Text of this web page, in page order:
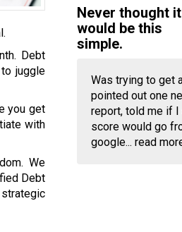
Debt
juggle
you get
with
We
Debt
Never thought it
would be this
simple.
Was trying to get
pointed out one
report, told me if
score would go
google... read